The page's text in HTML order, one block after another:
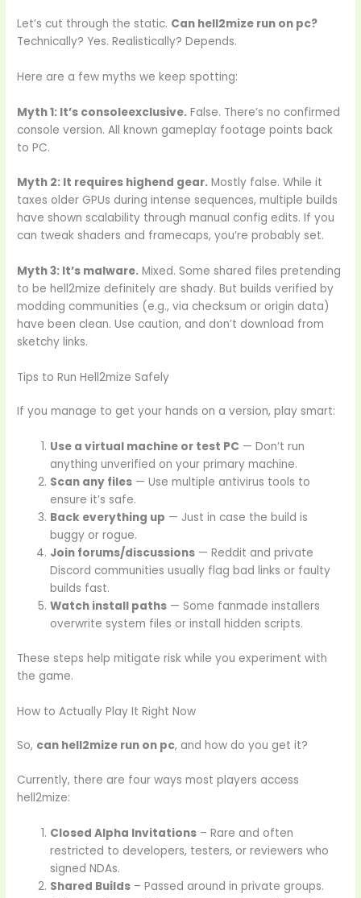
Let’s cut through the static. Can hell2mize run on pc?
Technically? Yes. Realistically? Depends.
Here are a few myths we keep spotting:
Myth 1: It’s consoleexclusive. False. There’s no confirmed
console version. All known gameplay footage points back
to PC.
Myth 2: It requires highend gear. Mostly false. While it
taxes older GPUs during intense sequences, multiple builds
have shown scalability through manual config edits. If you
can tweak shaders and framecaps, you’re probably set.
Myth 3: It’s malware. Mixed. Some shared files pretending
to be hell2mize definitely are shady. But builds verified by
modding communities (e.g., via checksum or origin data)
have been clean. Use caution, and don’t download from
sketchy links.
Tips to Run Hell2mize Safely
If you manage to get your hands on a version, play smart:
Use a virtual machine or test PC — Don’t run
anything unverified on your primary machine.
Scan any files — Use multiple antivirus tools to
ensure it’s safe.
Back everything up — Just in case the build is
buggy or rogue.
Join forums/discussions — Reddit and private
Discord communities usually flag bad links or faulty
builds fast.
Watch install paths — Some fanmade installers
overwrite system files or install hidden scripts.
These steps help mitigate risk while you experiment with
the game.
How to Actually Play It Right Now
So, can hell2mize run on pc, and how do you get it?
Currently, there are four ways most players access
hell2mize:
Closed Alpha Invitations – Rare and often
restricted to developers, testers, or reviewers who
signed NDAs.
Shared Builds – Passed around in private groups.